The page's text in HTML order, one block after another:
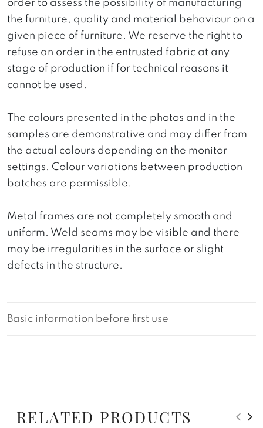
order to assess the possibility of manufacturing
the furniture, quality and material behaviour on a
given piece of furniture. We reserve the right to
refuse an order in the entrusted fabric at any
stage of production if for technical reasons it
cannot be used.
The colours presented in the photos and in the
samples are demonstrative and may differ from
the actual colours depending on the monitor
settings. Colour variations between production
batches are permissible.
Metal frames are not completely smooth and
uniform. Weld seams may be visible and there
may be irregularities in the surface or slight
defects in the structure.
Basic information before first use
RELATED PRODUCTS